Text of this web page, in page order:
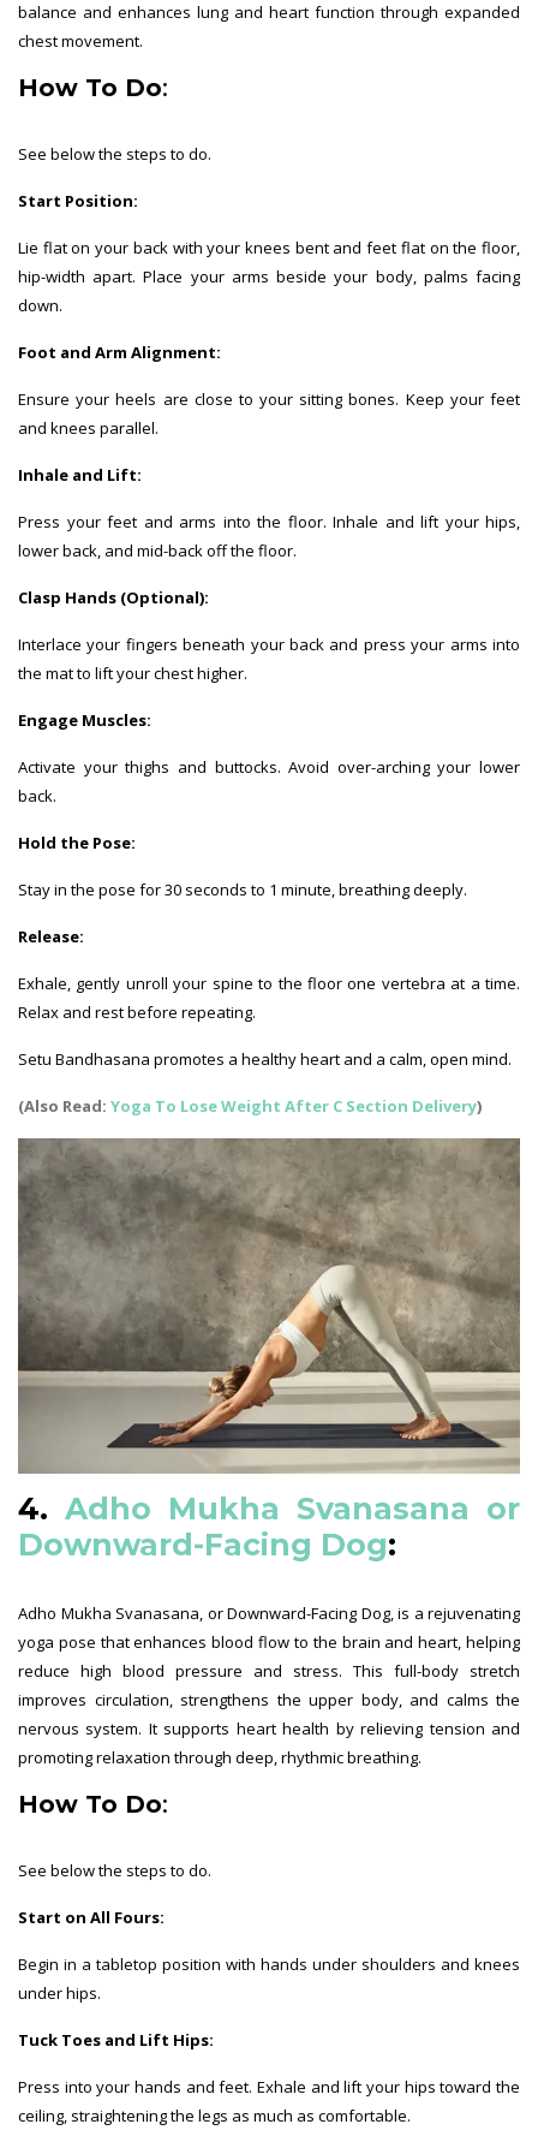
balance and enhances lung and heart function through expanded
chest movement.
How To Do:
See below the steps to do.
Start Position:
Lie flat on your back with your knees bent and feet flat on the floor,
hip-width apart. Place your arms beside your body, palms facing
down.
Foot and Arm Alignment:
Ensure your heels are close to your sitting bones. Keep your feet
and knees parallel.
Inhale and Lift:
Press your feet and arms into the floor. Inhale and lift your hips,
lower back, and mid-back off the floor.
Clasp Hands (Optional):
Interlace your fingers beneath your back and press your arms into
the mat to lift your chest higher.
Engage Muscles:
Activate your thighs and buttocks. Avoid over-arching your lower
back.
Hold the Pose:
Stay in the pose for 30 seconds to 1 minute, breathing deeply.
Release:
Exhale, gently unroll your spine to the floor one vertebra at a time.
Relax and rest before repeating.
Setu Bandhasana promotes a healthy heart and a calm, open mind.
(Also Read: Yoga To Lose Weight After C Section Delivery)
4. Adho Mukha Svanasana or
Downward-Facing Dog:
Adho Mukha Svanasana, or Downward-Facing Dog, is a rejuvenating
yoga pose that enhances blood flow to the brain and heart, helping
reduce high blood pressure and stress. This full-body stretch
improves circulation, strengthens the upper body, and calms the
nervous system. It supports heart health by relieving tension and
promoting relaxation through deep, rhythmic breathing.
How To Do:
See below the steps to do.
Start on All Fours:
Begin in a tabletop position with hands under shoulders and knees
under hips.
Tuck Toes and Lift Hips:
Press into your hands and feet. Exhale and lift your hips toward the
ceiling, straightening the legs as much as comfortable.